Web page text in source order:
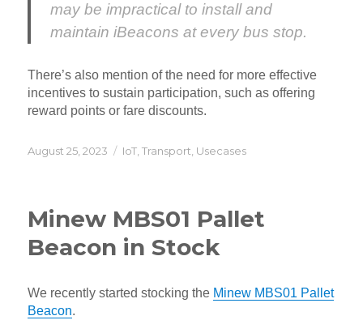
may be impractical to install and
maintain iBeacons at every bus stop.
There’s also mention of the need for more effective
incentives to sustain participation, such as offering
reward points or fare discounts.
Posted
August 25, 2023 Categories
IoT,Transport, Usecases
Minew MBS01 Pallet
Beacon in Stock
We recently started stocking the Minew MBS01 Pallet
Beacon.